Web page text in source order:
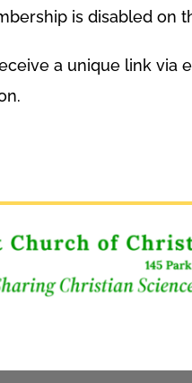
is disabled on
a unique link via